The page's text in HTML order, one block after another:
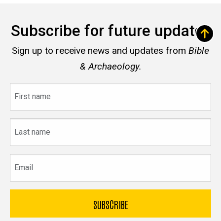
Subscribe for future updates
Sign up to receive news and updates from Bible
& Archaeology.
name
name